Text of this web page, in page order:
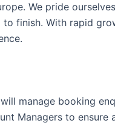
We pride
finish. With rapid
manage booking
Managers to ensure